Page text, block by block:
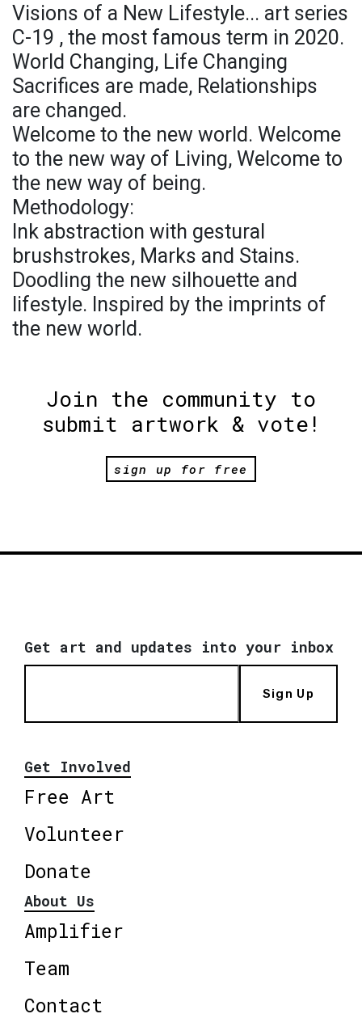
Visions of a New Lifestyle... art series
C-19 , the most famous term in 2020.
World Changing, Life Changing
Sacrifices are made, Relationships
are changed.
Welcome to the new world. Welcome
to the new way of Living, Welcome to
the new way of being.
Methodology:
Ink abstraction with gestural
brushstrokes, Marks and Stains.
Doodling the new silhouette and
lifestyle. Inspired by the imprints of
the new world.
Join the community to
submit artwork & vote!
sign up for free
Get art and updates into your inbox
Sign Up
Get Involved
Free Art
Volunteer
Donate
About Us
Amplifier
Team
Contact